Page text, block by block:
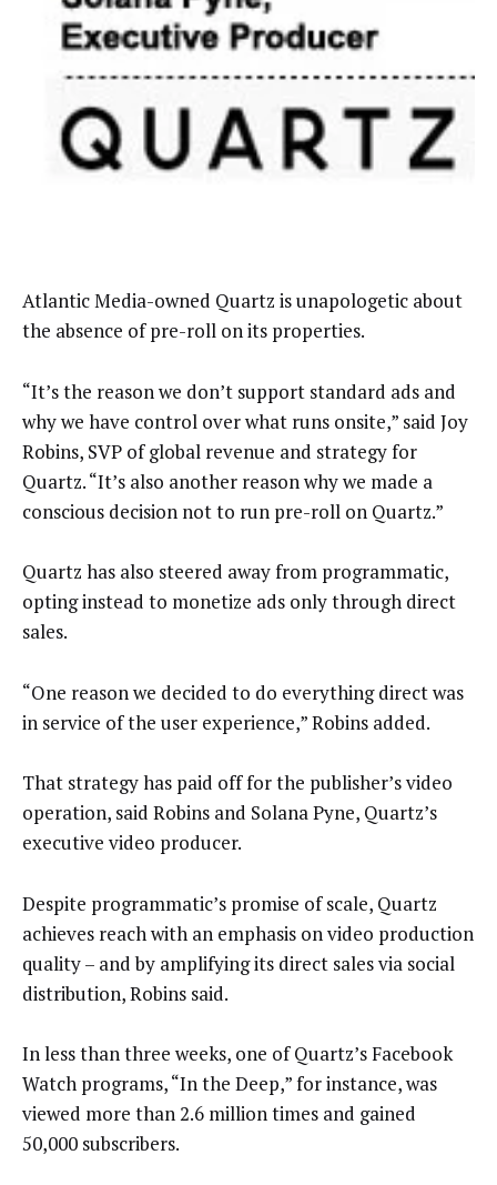
Atlantic Media-owned Quartz is unapologetic about
the absence of pre-roll on its properties.
“It’s the reason we don’t support standard ads and
why we have control over what runs onsite,” said Joy
Robins, SVP of global revenue and strategy for
Quartz. “It’s also another reason why we made a
conscious decision not to run pre-roll on Quartz.”
Quartz has also steered away from programmatic,
opting instead to monetize ads only through direct
sales.
“One reason we decided to do everything direct was
in service of the user experience,” Robins added.
That strategy has paid off for the publisher’s video
operation, said Robins and Solana Pyne, Quartz’s
executive video producer.
Despite programmatic’s promise of scale, Quartz
achieves reach with an emphasis on video production
quality – and by amplifying its direct sales via social
distribution, Robins said.
In less than three weeks, one of Quartz’s Facebook
Watch programs, “In the Deep,” for instance, was
viewed more than 2.6 million times and gained
50,000 subscribers.